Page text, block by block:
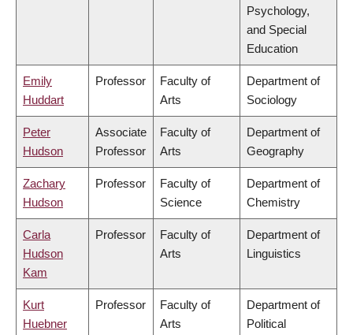
Psychology,
and Special
Education
Emily
Huddart
Professor
Faculty of
Arts
Department of
Sociology
Peter
Hudson
Associate
Professor
Faculty of
Arts
Department of
Geography
Zachary
Hudson
Professor
Faculty of
Science
Department of
Chemistry
Carla
Hudson
Kam
Professor
Faculty of
Arts
Department of
Linguistics
Kurt
Huebner
Professor
Faculty of
Arts
Department of
Political